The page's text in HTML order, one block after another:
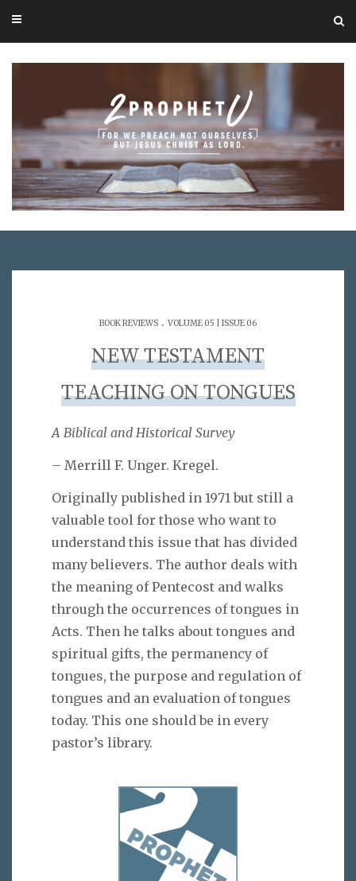
BOOK REVIEWS . VOLUME 05 | ISSUE 06
NEW TESTAMENT
TEACHING ON TONGUES
A Biblical and Historical Survey
– Merrill F. Unger. Kregel.
Originally published in 1971 but still a
valuable tool for those who want to
understand this issue that has divided
many believers. The author deals with
the meaning of Pentecost and walks
through the occurrences of tongues in
Acts. Then he talks about tongues and
spiritual gifts, the permanency of
tongues, the purpose and regulation of
tongues and an evaluation of tongues
today. This one should be in every
pastor’s library.